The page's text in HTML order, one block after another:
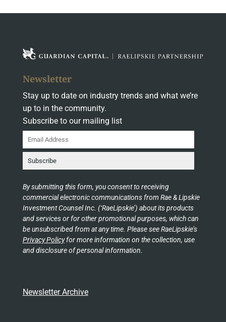
Newsletter
Stay up to date on industry trends and what we’re
up to in the community.
Subscribe to our mailing list
By submitting this form, you consent to receiving
commercial electronic communications from Rae & Lipskie
Investment Counsel Inc. (‘RaeLipskie’) about its products
and services or for other promotional purposes, which can
be unsubscribed from at any time. Please see RaeLipskie’s
Privacy Policyfor more information on the collection, use
and disclosure of personal information.
Newsletter Archive